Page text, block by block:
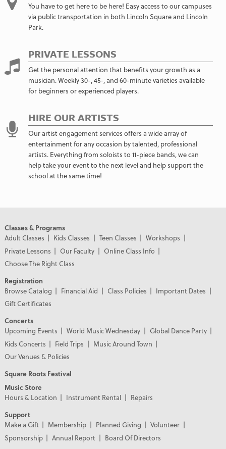
You have to get here to be here! Easy access to our campuses
via public transportation in both Lincoln Square and Lincoln
Park.
PRIVATE LESSONS
Get the personal attention that benefits your growth as a
musician. Weekly 30-, 45-, and 60-minute varieties available
for beginners or experienced players.
HIRE OUR ARTISTS
Our artist engagement services offers a wide array of
entertainment for any occasion by talented, professional
artists. Everything from soloists to 11-piece bands, we can
help take your event to the next level and help support the
school at the same time!
Classes & Programs
Adult Classes
Kids Classes Teen Classes
Workshops
Private Lessons
Our Faculty
Online Class Info
Choose The Right Class
Registration
Browse Catalog
Financial Aid Class Policies
Important Dates
Gift Certificates
Concerts
Upcoming Events
World Music Wednesday
Global Dance Party
Kids Concerts
Field Trips
Music Around Town
Our Venues & Policies
Square Roots Festival
Music Store
Hours & Location
Instrument Rental
Repairs
Support
Make a Gift
Membership Planned Giving
Volunteer
Sponsorship
Annual Report
Board Of Directors